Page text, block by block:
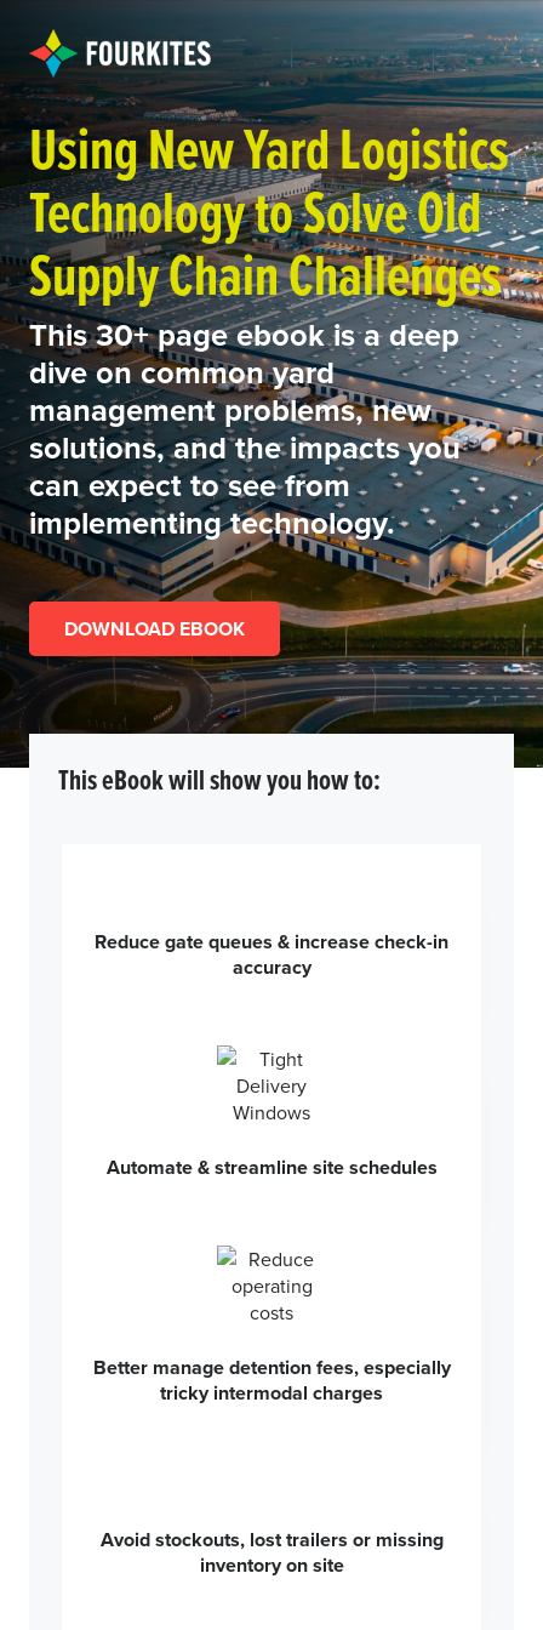
Using New Yard Logistics
Technology to Solve Old
Supply Chain Challenges
This 30+ page ebook is a deep
dive on common yard
management problems, new
solutions, and the impacts you
can expect to see from
implementing technology.
DOWNLOAD EBOOK
This eBook will show you how to:
Reduce gate queues & increase check-in
accuracy
Automate & streamline site schedules
Better manage detention fees, especially
tricky intermodal charges
Avoid stockouts, lost trailers or missing
inventory on site